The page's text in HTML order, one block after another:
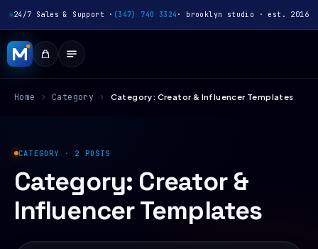
24/7 Sales & Support · (347) 740 3324 · brooklyn studio · est. 2016
Home › Category › Category: Creator & Influencer Templates
CATEGORY · 2 POSTS
Category: Creator &
Influencer Templates